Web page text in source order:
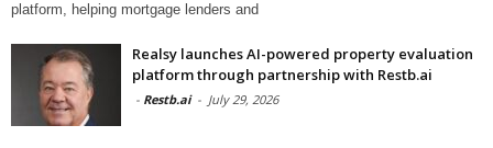
platform, helping mortgage lenders and
Realsy launches AI-powered property evaluation
platform through partnership with Restb.ai
- Restb.ai - July 29, 2026